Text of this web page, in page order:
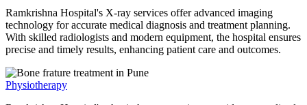
Ramkrishna Hospital's X-ray services offer advanced imaging
technology for accurate medical diagnosis and treatment planning.
With skilled radiologists and modern equipment, the hospital ensures
precise and timely results, enhancing patient care and outcomes.
Physiotherapy